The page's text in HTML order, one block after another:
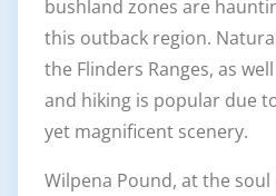
bushland zones are
this outback region.
the Flinders Ranges, as
and hiking is popular due
yet magnificent scenery.
Wilpena Pound, at the